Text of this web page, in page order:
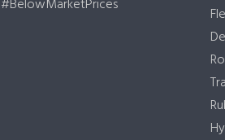
#BelowMarketPrices